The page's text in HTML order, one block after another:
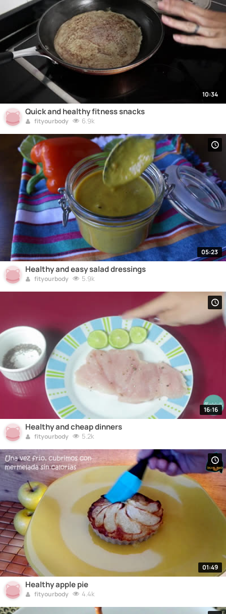
10:34
Quick and healthy fitness snacks
fityourbody 6.9k
05:23
Healthy and easy salad dressings
fityourbody 5.9k
16:16
Healthy and cheap dinners
fityourbody 5.2k
01:49
Healthy apple pie
fityourbody 4.4k